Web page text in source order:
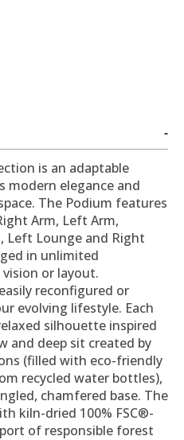
is an adaptable
modern elegance and
The Podium features
Arm, Left Arm,
Left Lounge and Right
in unlimited
or layout.
reconfigured or
evolving lifestyle. Each
silhouette inspired
and deep sit created by
(filled with eco-friendly
recycled water bottles),
chamfered base. The
kiln-dried 100% FSC®-
of responsible forest